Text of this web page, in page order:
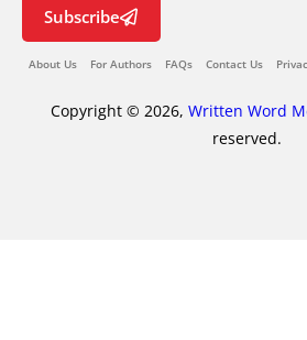
Subscribe
About Us For Authors FAQs Contact Us
Copyright © 2026, Written Word
reserved.